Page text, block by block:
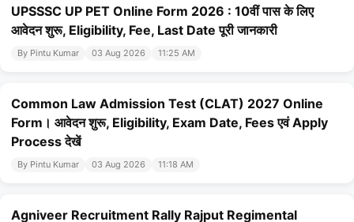
UPSSSC UP PET Online Form 2026 : 10वीं पास के लिए
आवेदन शुरू, Eligibility, Fee, Last Date पूरी जानकारी
By Pintu Kumar 03 Aug 2026 11:25 AM
Common Law Admission Test (CLAT) 2027 Online
Form। आवेदन शुरू, Eligibility, Exam Date, Fees एवं Apply
Process देखें
By Pintu Kumar 03 Aug 2026 11:18 AM
Agniveer Recruitment Rally Rajput Regimental